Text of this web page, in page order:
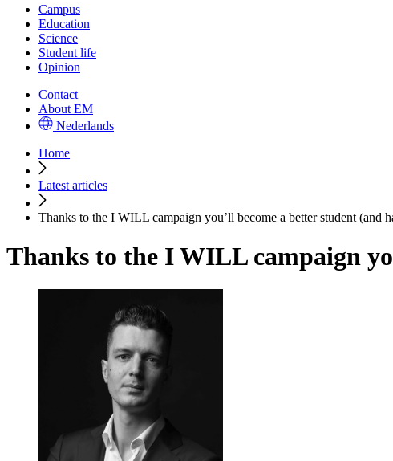
Campus
Education
Science
Student life
Opinion
Contact
About EM
Nederlands
Home
Latest articles
Thanks to the I WILL campaign you’ll become a better student (and
Thanks to the I WILL campaign